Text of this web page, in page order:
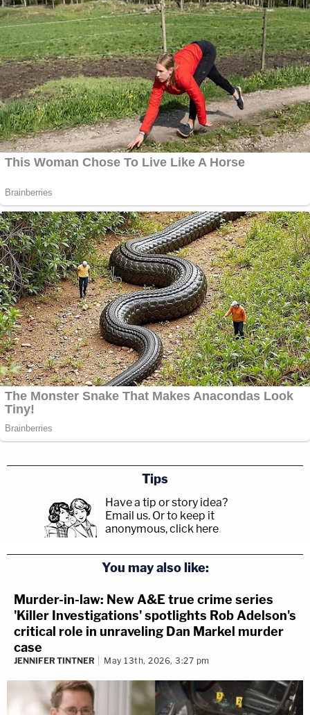
Tips
Have a tip or story idea?
Email us. Or to keep it
anonymous, click here.
You may also like:
Murder-in-law: New A&E true crime series
'Killer Investigations' spotlights Rob Adelson's
critical role in unraveling Dan Markel murder
case
JENNIFER TINTNER May 13th, 2026, 3:27 pm